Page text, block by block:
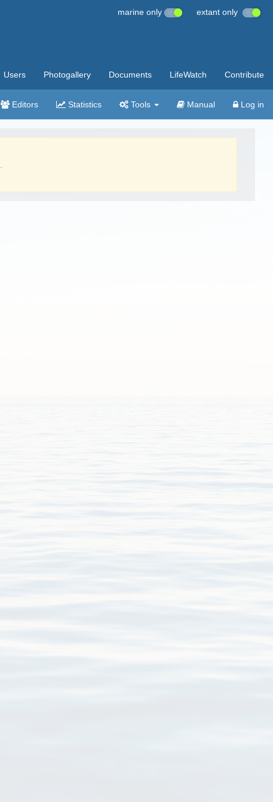
marine only extant only
Users Photogallery Documents LifeWatch Contribute
Editors Statistics Tools Manual Log in